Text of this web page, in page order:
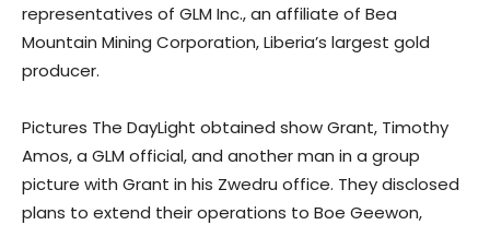
representatives of GLM Inc., an affiliate of Bea
Mountain Mining Corporation, Liberia’s largest gold
producer.
Pictures The DayLight obtained show Grant, Timothy
Amos, a GLM official, and another man in a group
picture with Grant in his Zwedru office. They disclosed
plans to extend their operations to Boe Geewon,